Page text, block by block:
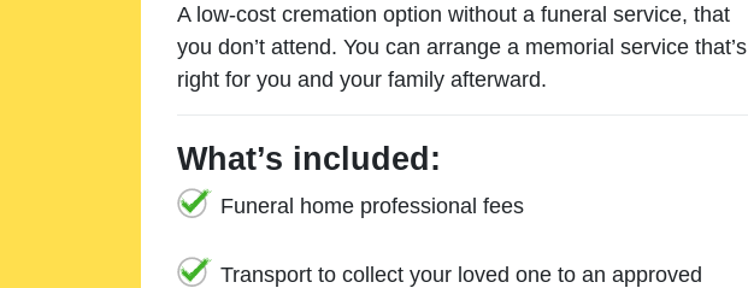
A low-cost cremation option without a funeral service, that
you don’t attend. You can arrange a memorial service that’s
right for you and your family afterward.
What’s included:
Funeral home professional fees
Transport to collect your loved one to an approved